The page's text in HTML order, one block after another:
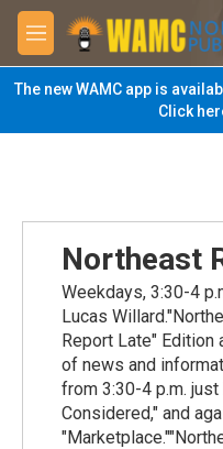
Skip to main content
M
e
n
u
The new WAMC app is
Click
Northeast
Weekdays, 3:30-4
Lucas
Report Late" Edition
of news and
from 3:30-4 p.m.
Considered," and